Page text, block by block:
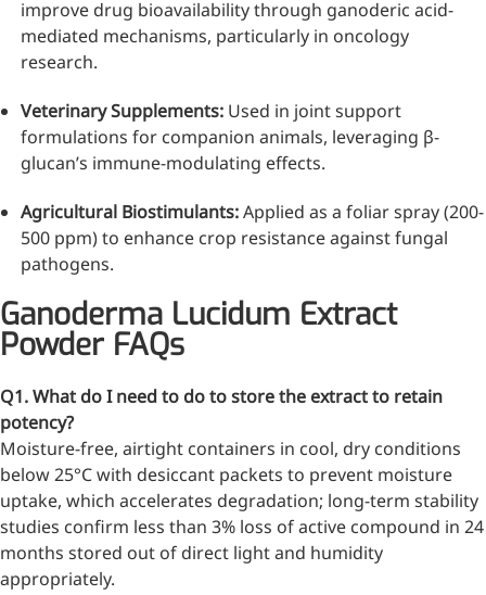
More>>
improve drug bioavailability through ganoderic acid-
mediated mechanisms, particularly in oncology
research.
Veterinary Supplements: Used in joint support
formulations for companion animals, leveraging β-
glucan’s immune-modulating effects.
Agricultural Biostimulants:Applied as a foliar spray (200-
500 ppm) to enhance crop resistance against fungal
pathogens.
Ganoderma Lucidum Extract
Powder FAQs
Q1. What do I need to do to store the extract to retain
potency?
Moisture-free, airtight containers in cool, dry conditions
below 25°C with desiccant packets to prevent moisture
uptake, which accelerates degradation; long-term stability
studies confirm less than 3% loss of active compound in 24
months stored out of direct light and humidity
appropriately.